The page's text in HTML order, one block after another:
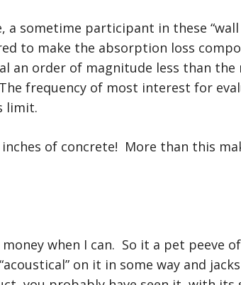
sometime participant in these
to make the absorption loss
an order of magnitude less than the
frequency of most interest for
limit.
of concrete! More than this
when I can. So it a pet peeve
on it in some way and